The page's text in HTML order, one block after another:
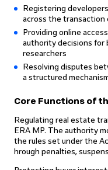
Registering
across the transaction
Providing online
authority decisions for
researchers
Resolving disputes
a structured
Core Functions of
Regulating real estate
ERA MP. The authority
the rules set under the
hrough penalties,